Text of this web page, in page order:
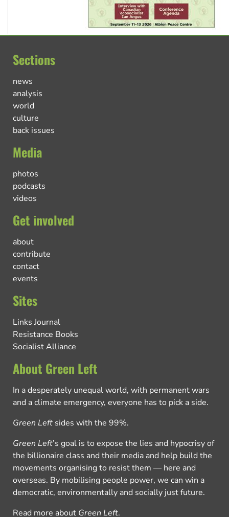
Sections
news
analysis
world
culture
back issues
Media
photos
podcasts
videos
Get involved
about
contribute
contact
events
Sites
Links Journal
Resistance Books
Socialist Alliance
About Green Left
In a desperately unequal world, with permanent wars
and a climate emergency, everyone has to pick a side.
Green Left sides with the 99%.
Green Left’s goal is to expose the lies and hypocrisy of
the billionaire class and their media and help build the
movements organising to resist them — here and
overseas. By mobilising people power, we can win a
democratic, environmentally and socially just future.
Read more about Green Left.